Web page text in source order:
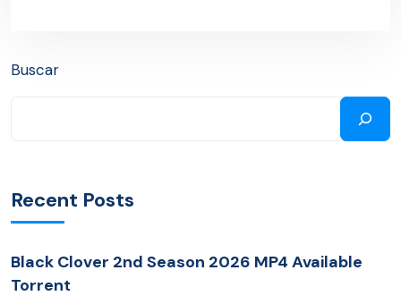
Buscar
Recent Posts
Black Clover 2nd Season 2026 MP4 Available
Torrent